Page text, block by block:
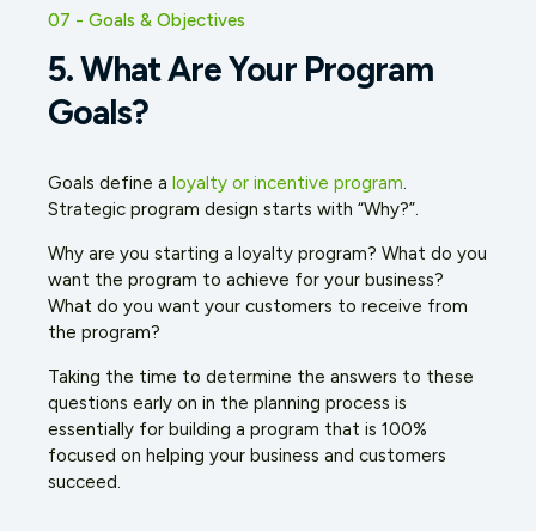
07 - Goals & Objectives
5. What Are Your Program
Goals?
Goals define a loyalty or incentive program.
Strategic program design starts with “Why?”.
Why are you starting a loyalty program? What do you
want the program to achieve for your business?
What do you want your customers to receive from
the program?
Taking the time to determine the answers to these
questions early on in the planning process is
essentially for building a program that is 100%
focused on helping your business and customers
succeed.